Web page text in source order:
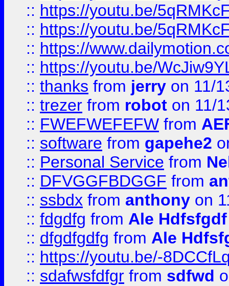
:: https://youtu.be/
:: https://youtu.be/
:: https://
:: https://youtu.be/
:: thanks from jerry on 11/
:: trezer from robot on 11/
:: FWEFWEFEFW from
:: software from gapehe2
:: Personal Service from
:: DFVGGFBDGGF from
:: ssbdx from anthony on
:: fdgdfg from Ale Hdfsfgdf
:: dfgdfgdfg from Ale
:: https://youtu.be/-
:: sdafwsfdfgr from sdfwd